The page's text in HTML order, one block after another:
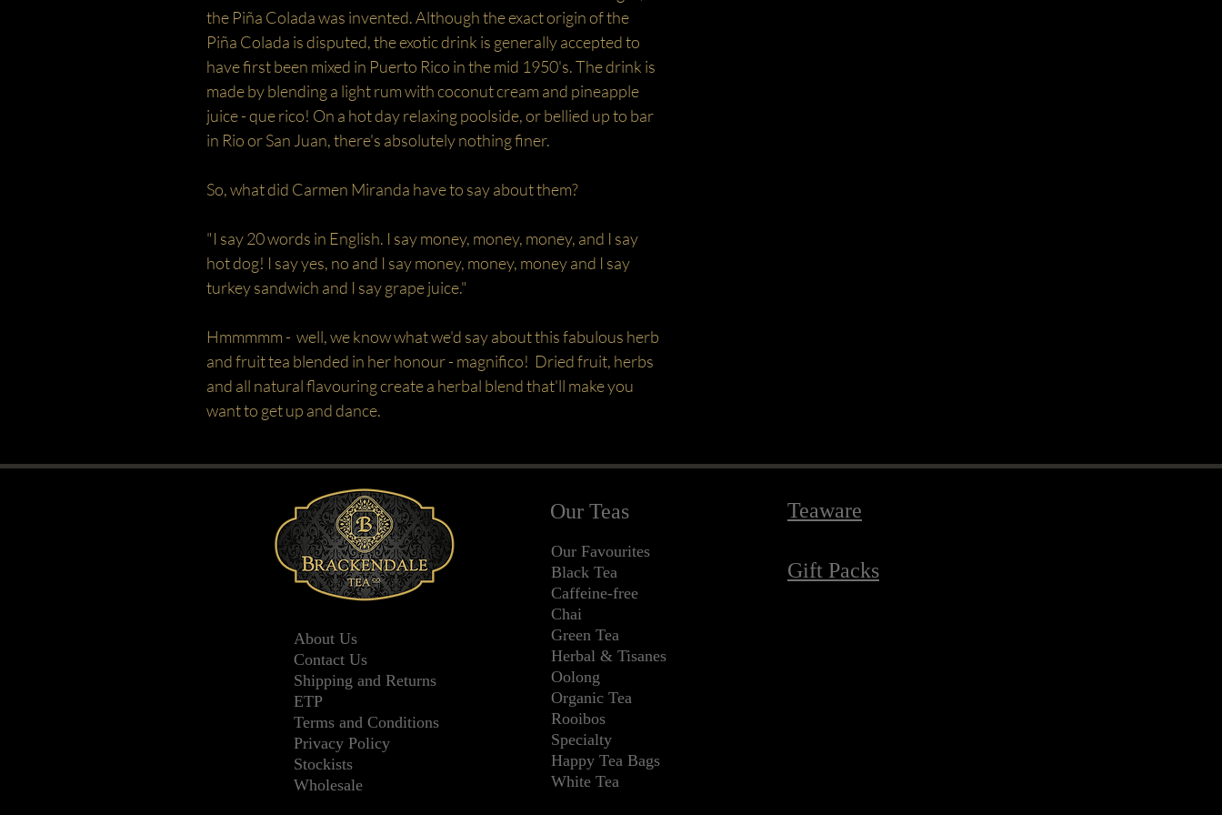
the Piña Colada was invented. Although the exact origin of the
Piña Colada is disputed, the exotic drink is generally accepted to
have first been mixed in Puerto Rico in the mid 1950's. The drink is
made by blending a light rum with coconut cream and pineapple
juice - que rico! On a hot day relaxing poolside, or bellied up to bar
in Rio or San Juan, there's absolutely nothing finer.
So, what did Carmen Miranda have to say about them?
"I say 20 words in English. I say money, money, money, and I say
hot dog! I say yes, no and I say money, money, money and I say
turkey sandwich and I say grape juice."
Hmmmmm - well, we know what we'd say about this fabulous herb
and fruit tea blended in her honour - magnifico! Dried fruit, herbs
and all natural flavouring create a herbal blend that'll make you
want to get up and dance.
About Us
Contact Us
Shipping and Returns
ETP
Terms and Conditions
Privacy Policy
Stockists
Wholesale
Our Teas
Our Favourites
Black Tea
Caffeine-free
Chai
Green Tea
Herbal & Tisanes
Oolong
Organic Tea
Rooibos
Specialty
Happy Tea Bags
White Tea
Teaware
Gift Packs